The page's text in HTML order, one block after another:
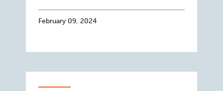
February 09, 2024